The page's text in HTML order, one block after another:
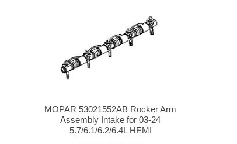
MOPAR 53021552AB Rocker Arm
Assembly Intake for 03-24
5.7/6.1/6.2/6.4L HEMI